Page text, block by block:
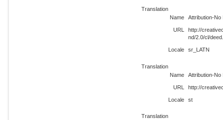
Translation
Name
Attribution-
URL
http://
nd/2.0/cl/
Locale sr_LATN
Translation
Name
Attribution-
URL http://
Locale st
Translation